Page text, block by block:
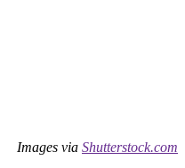
Images via Shutterstock.com